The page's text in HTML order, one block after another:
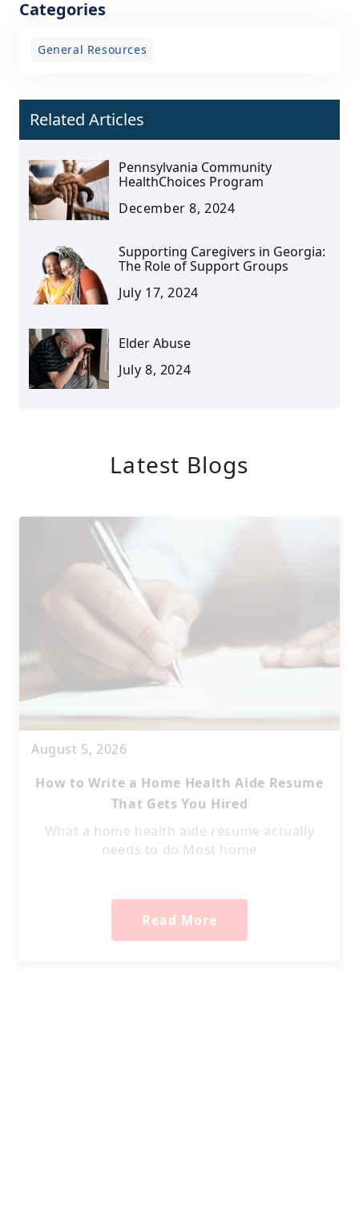
Categories
General Resources
Related Articles
Pennsylvania Community
HealthChoices Program
December 8, 2024
Supporting Caregivers in Georgia:
The Role of Support Groups
July 17, 2024
Elder Abuse
July 8, 2024
Latest Blogs
August 5, 2026
That Gets You Hired
What a home health aide resume actually
needs to do Most home
Read More